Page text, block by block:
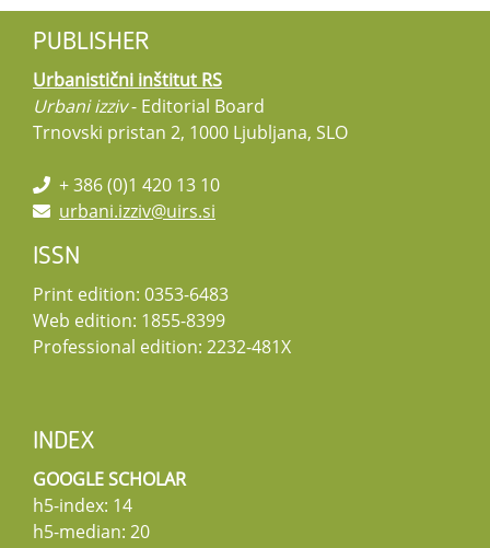
PUBLISHER
Urbanistični inštitut RS
Urbani izziv- Editorial Board
Trnovski pristan 2, 1000 Ljubljana, SLO
+ 386 (0)1 420 13 10
urbani.izziv@uirs.si
ISSN
Print edition: 0353-6483
Web edition: 1855-8399
Professional edition: 2232-481X
INDEX
GOOGLE SCHOLAR
h5-index: 14
h5-median: 20